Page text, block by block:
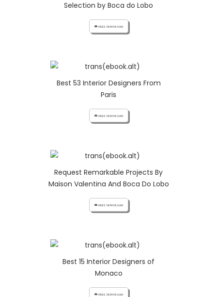
Selection by Boca do Lobo
cloud_download FREE DOWNLOAD
Best 53 Interior Designers From
Paris
cloud_download FREE DOWNLOAD
Request Remarkable Projects By
Maison Valentina And Boca Do Lobo
cloud_download FREE DOWNLOAD
Best 15 Interior Designers of
Monaco
cloud_download FREE DOWNLOAD